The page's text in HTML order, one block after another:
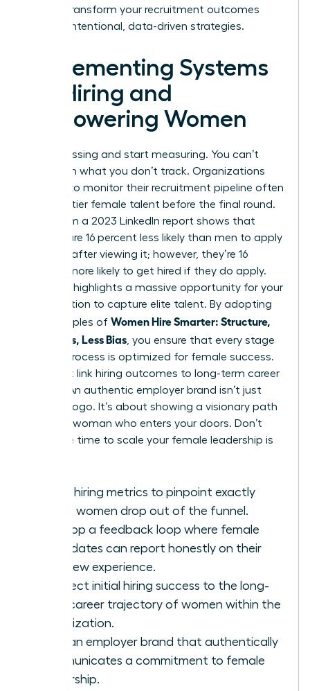
time to transform your recruitment outcomes
through intentional, data-driven strategies.
Implementing Systems
for Hiring and
Empowering Women
Stop guessing and start measuring. You can’t
transform what you don’t track. Organizations
that fail to monitor their recruitment pipeline often
lose top-tier female talent before the final round.
Data from a 2023 LinkedIn report shows that
women are 16 percent less likely than men to apply
for a job after viewing it; however, they’re 16
percent more likely to get hired if they do apply.
This gap highlights a massive opportunity for your
organization to capture elite talent. By adopting
the principles of Women Hire Smarter: Structure,
Questions, Less Bias, you ensure that every stage
of your process is optimized for female success.
You must link hiring outcomes to long-term career
growth. An authentic employer brand isn’t just
about a logo. It’s about showing a visionary path
for every woman who enters your doors. Don’t
wait. The time to scale your female leadership is
Track hiring metrics to pinpoint exactly
where women drop out of the funnel.
Develop a feedback loop where female
candidates can report honestly on their
interview experience.
Connect initial hiring success to the long-
term career trajectory of women within the
organization.
Build an employer brand that authentically
communicates a commitment to female
leadership.